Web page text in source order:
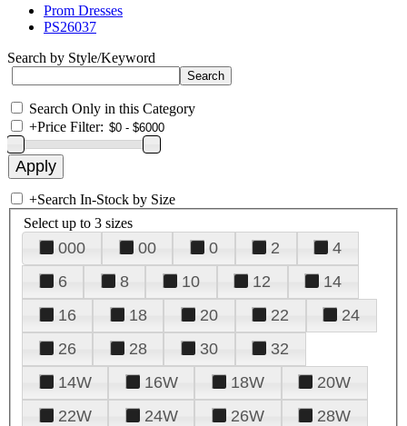
Prom Dresses
PS26037
Search by Style/Keyword
Search Only in this Category
+Price Filter:
+Search In-Stock by Size
Select up to 3 sizes
000 00 0 2
4
6
8 10 12
14
16
18 20 22
24
26
28 30
32
14W
16W 18W
20W
22W
24W 26W
28W